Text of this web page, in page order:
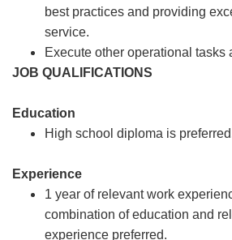
best practices and providing
service.
Execute other operational tasks
JOB QUALIFICATIONS
Education
High school diploma is
Experience
1 year of relevant work
combination of education and
experience preferred.